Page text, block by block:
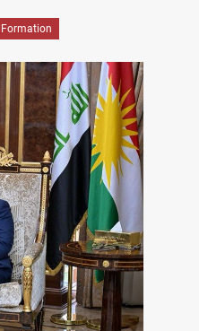
Formation